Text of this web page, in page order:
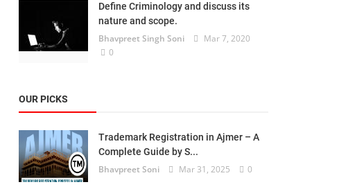
Define Criminology and discuss its
nature and scope.
Bhavpreet Singh Soni
Mar 7, 2020
0
OUR PICKS
Trademark Registration in Ajmer – A
Complete Guide by S...
Bhavpreet Soni Mar 31, 2025 0